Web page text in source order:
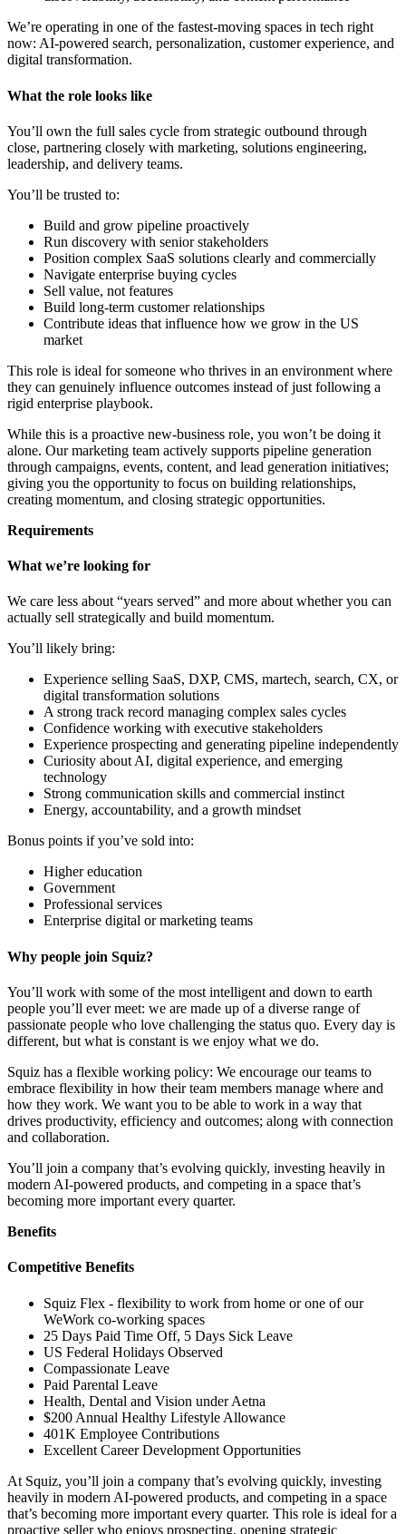
We’re operating in one of the fastest-moving spaces in tech right
now: AI-powered search, personalization, customer experience, and
digital transformation.
What the role looks like
You’ll own the full sales cycle from strategic outbound through
close, partnering closely with marketing, solutions engineering,
leadership, and delivery teams.
You’ll be trusted to:
Build and grow pipeline proactively
Run discovery with senior stakeholders
Position complex SaaS solutions clearly and commercially
Navigate enterprise buying cycles
Sell value, not features
Build long-term customer relationships
Contribute ideas that influence how we grow in the US
market
This role is ideal for someone who thrives in an environment where
they can genuinely influence outcomes instead of just following a
rigid enterprise playbook.
While this is a proactive new-business role, you won’t be doing it
alone. Our marketing team actively supports pipeline generation
through campaigns, events, content, and lead generation initiatives;
giving you the opportunity to focus on building relationships,
creating momentum, and closing strategic opportunities.
Requirements
What we’re looking for
We care less about “years served” and more about whether you can
actually sell strategically and build momentum.
You’ll likely bring:
Experience selling SaaS, DXP, CMS, martech, search, CX, or
digital transformation solutions
A strong track record managing complex sales cycles
Confidence working with executive stakeholders
Experience prospecting and generating pipeline independently
Curiosity about AI, digital experience, and emerging
technology
Strong communication skills and commercial instinct
Energy, accountability, and a growth mindset
Bonus points if you’ve sold into:
Higher education
Government
Professional services
Enterprise digital or marketing teams
Why people join Squiz?
You’ll work with some of the most intelligent and down to earth
people you’ll ever meet: we are made up of a diverse range of
passionate people who love challenging the status quo. Every day is
different, but what is constant is we enjoy what we do.
Squiz has a flexible working policy: We encourage our teams to
embrace flexibility in how their team members manage where and
how they work. We want you to be able to work in a way that
drives productivity, efficiency and outcomes; along with connection
and collaboration.
You’ll join a company that’s evolving quickly, investing heavily in
modern AI-powered products, and competing in a space that’s
becoming more important every quarter.
Benefits
Competitive Benefits
Squiz Flex - flexibility to work from home or one of our
WeWork co-working spaces
25 Days Paid Time Off, 5 Days Sick Leave
US Federal Holidays Observed
Compassionate Leave
Paid Parental Leave
Health, Dental and Vision under Aetna
$200 Annual Healthy Lifestyle Allowance
401K Employee Contributions
Excellent Career Development Opportunities
At Squiz, you’ll join a company that’s evolving quickly, investing
heavily in modern AI-powered products, and competing in a space
that’s becoming more important every quarter. This role is ideal for a
proactive seller who enjoys prospecting, opening strategic